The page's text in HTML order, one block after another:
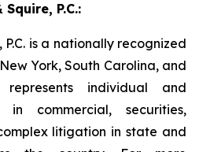
P.C.:
is a nationally recognized
York, South Carolina, and
individual and
in commercial, securities,
litigation in state and